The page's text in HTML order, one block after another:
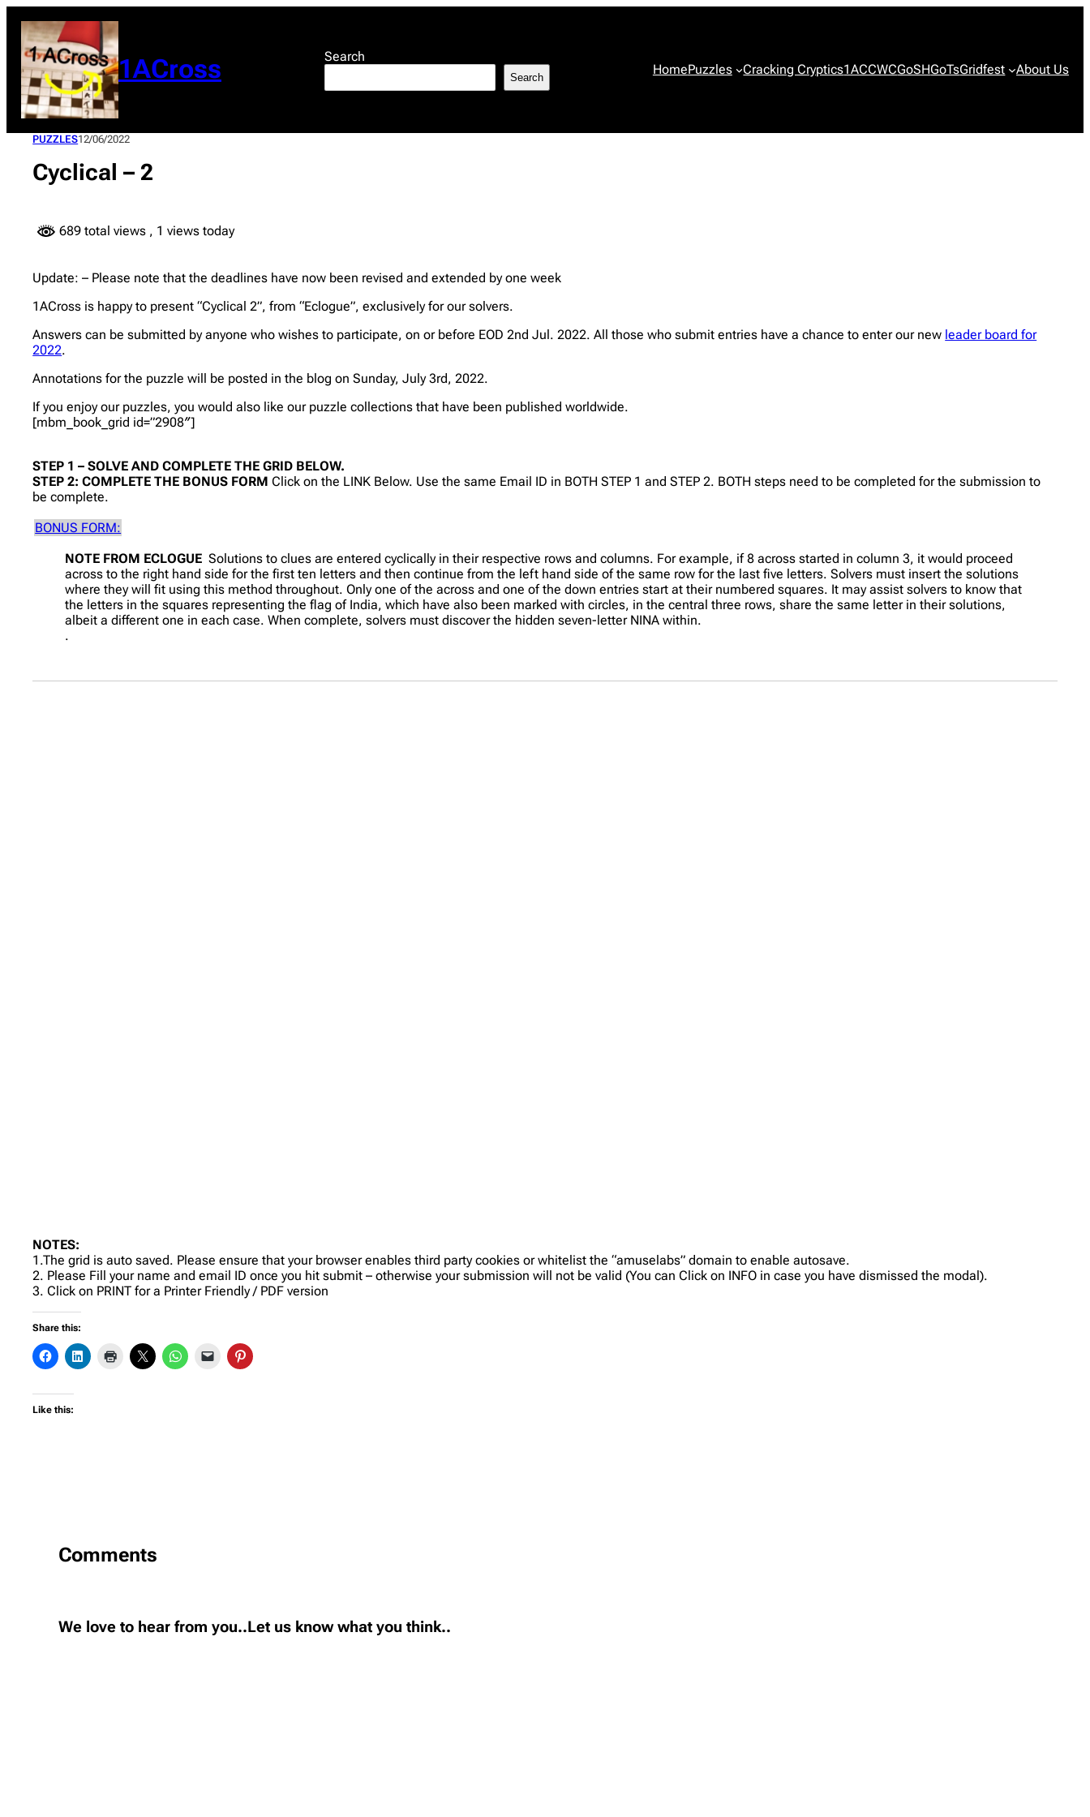
content
1ACross Search
Search HomePuzzles Cracking Cryptics1ACCWCGoSHGoTsGridfest About Us
PUZZLES12/06/2022
Cyclical – 2
689 total views , 1 views today
Update: – Please note that the deadlines have now been revised and extended by one week
1ACross is happy to present “Cyclical 2”, from “Eclogue”, exclusively for our solvers.
Answers can be submitted by anyone who wishes to participate, on or before EOD 2nd Jul. 2022. All those who submit entries have a chance to enter our new leader board for
2022.
Annotations for the puzzle will be posted in the blog on Sunday, July 3rd, 2022.
If you enjoy our puzzles, you would also like our puzzle collections that have been published worldwide.
[mbm_book_grid id=”2908″]
STEP 1 – SOLVE AND COMPLETE THE GRID BELOW.
STEP 2: COMPLETE THE BONUS FORM Click on the LINK Below. Use the same Email ID in BOTH STEP 1 and STEP 2. BOTH steps need to be completed for the submission to
be complete.
BONUS FORM:
NOTE FROM ECLOGUE Solutions to clues are entered cyclically in their respective rows and columns. For example, if 8 across started in column 3, it would proceed
across to the right hand side for the first ten letters and then continue from the left hand side of the same row for the last five letters. Solvers must insert the solutions
where they will fit using this method throughout. Only one of the across and one of the down entries start at their numbered squares. It may assist solvers to know that
the letters in the squares representing the flag of India, which have also been marked with circles, in the central three rows, share the same letter in their solutions,
albeit a different one in each case. When complete, solvers must discover the hidden seven-letter NINA within.
.
NOTES:
1.The grid is auto saved. Please ensure that your browser enables third party cookies or whitelist the “amuselabs” domain to enable autosave.
2. Please Fill your name and email ID once you hit submit – otherwise your submission will not be valid (You can Click on INFO in case you have dismissed the modal).
3. Click on PRINT for a Printer Friendly / PDF version
Share this:
Like this:
Comments
We love to hear from you..Let us know what you think..